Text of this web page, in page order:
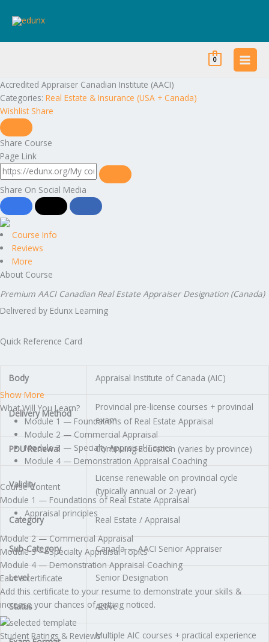
0
Accredited Appraiser Canadian Institute (AACI)
Categories: Real Estate & Insurance (USA + Canada)
Wishlist Share
Share Course
Page Link
Share On Social Media
Course Info
Reviews
More
About Course
Premium AACI Canadian Real Estate Appraiser Designation (Canada)
Delivered by Edunx Learning
Quick Reference Card
Body Appraisal Institute of Canada (AIC)
Delivery Method
Provincial pre-license courses + provincial
exam
PDU Renewal Continuing Education (varies by province)
Validity
License renewable on provincial cycle
(typically annual or 2-year)
Category Real Estate / Appraisal
Sub-Category Canada — AACI Senior Appraiser
Level Senior Designation
Status Active
Multiple AIC courses + practical experience
Show More
What Will You Learn?
Module 1 — Foundations of Real Estate Appraisal
Module 2 — Commercial Appraisal
Module 3 — Specialty Appraisal Topics
Module 4 — Demonstration Appraisal Coaching
Course Content
Module 1 — Foundations of Real Estate Appraisal
Appraisal principles
Module 2 — Commercial Appraisal
Module 3 — Specialty Appraisal Topics
Module 4 — Demonstration Appraisal Coaching
Earn a certificate
Add this certificate to your resume to demonstrate your skills &
increase your chances of getting noticed.
Student Ratings & Reviews